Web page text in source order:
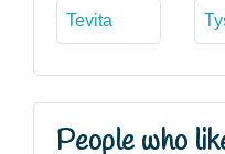
Tevita
People who